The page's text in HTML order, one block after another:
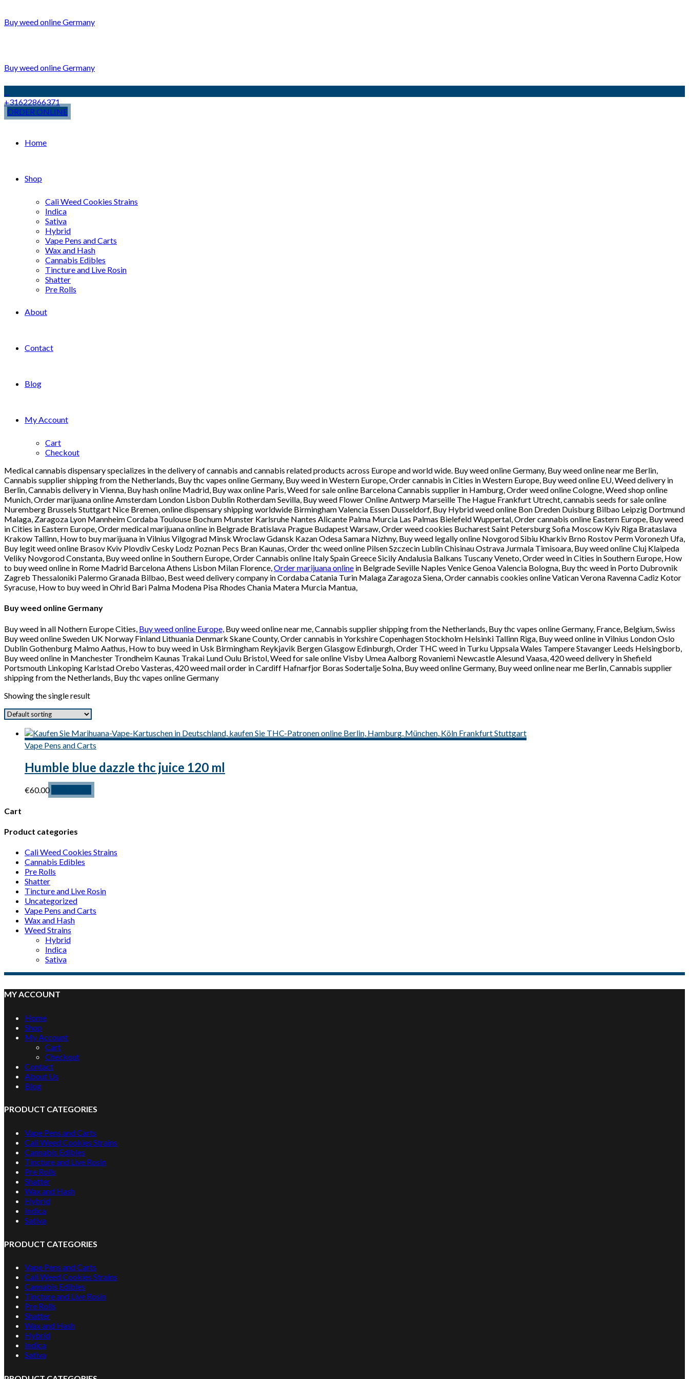
Buy weed online Germany
Buy weed online Germany
+31622866371
ORDER ONLINE
Home
Shop
Cali Weed Cookies Strains
Indica
Sativa
Hybrid
Vape Pens and Carts
Wax and Hash
Cannabis Edibles
Tincture and Live Rosin
Shatter
Pre Rolls
About
Contact
Blog
My Account
Cart
Checkout
Medical cannabis dispensary specializes in the delivery of cannabis and cannabis related products across Europe and world wide. Buy weed online Germany, Buy weed online near me Berlin,
Cannabis supplier shipping from the Netherlands, Buy thc vapes online Germany, Buy weed in Western Europe, Order cannabis in Cities in Western Europe, Buy weed online EU, Weed delivery in
Berlin, Cannabis delivery in Vienna, Buy hash online Madrid, Buy wax online Paris, Weed for sale online Barcelona Cannabis supplier in Hamburg, Order weed online Cologne, Weed shop online
Munich, Order marijuana online Amsterdam London Lisbon Dublin Rotherdam Sevilla, Buy weed Flower Online Antwerp Marseille The Hague Frankfurt Utrecht, cannabis seeds for sale online
Nuremberg Brussels Stuttgart Nice Bremen, online dispensary shipping worldwide Birmingham Valencia Essen Dusseldorf, Buy Hybrid weed online Bon Dreden Duisburg Bilbao Leipzig Dortmund
Malaga, Zaragoza Lyon Mannheim Cordaba Toulouse Bochum Munster Karlsruhe Nantes Alicante Palma Murcia Las Palmas Bielefeld Wuppertal, Order cannabis online Eastern Europe, Buy weed
in Cities in Eastern Europe, Order medical marijuana online in Belgrade Bratislava Prague Budapest Warsaw, Order weed cookies Bucharest Saint Petersburg Sofia Moscow Kyiv Riga Brataslava
Krakow Tallinn, How to buy marijuana in Vilnius Vilgograd Minsk Wroclaw Gdansk Kazan Odesa Samara Nizhny, Buy weed legally online Novgorod Sibiu Kharkiv Brno Rostov Perm Voronezh Ufa,
Buy legit weed online Brasov Kviv Plovdiv Cesky Lodz Poznan Pecs Bran Kaunas, Order thc weed online Pilsen Szczecin Lublin Chisinau Ostrava Jurmala Timisoara, Buy weed online Cluj Klaipeda
Veliky Novgorod Constanta, Buy weed online in Southern Europe, Order Cannabis online Italy Spain Greece Sicily Andalusia Balkans Tuscany Veneto, Order weed in Cities in Southern Europe, How
to buy weed online in Rome Madrid Barcelona Athens Lisbon Milan Florence,Order marijuana online in Belgrade Seville Naples Venice Genoa Valencia Bologna, Buy thc weed in Porto Dubrovnik
Zagreb Thessaloniki Palermo Granada Bilbao, Best weed delivery company in Cordaba Catania Turin Malaga Zaragoza Siena, Order cannabis cookies online Vatican Verona Ravenna Cadiz Kotor
Syracuse, How to buy weed in Ohrid Bari Palma Modena Pisa Rhodes Chania Matera Murcia Mantua,
Buy weed online Germany
Buy weed in all Nothern Europe Cities, Buy weed online Europe, Buy weed online near me, Cannabis supplier shipping from the Netherlands, Buy thc vapes online Germany, France, Belgium, Swiss
Buy weed online Sweden UK Norway Finland Lithuania Denmark Skane County, Order cannabis in Yorkshire Copenhagen Stockholm Helsinki Tallinn Riga, Buy weed online in Vilnius London Oslo
Dublin Gothenburg Malmo Aathus, How to buy weed in Usk Birmingham Reykjavik Bergen Glasgow Edinburgh, Order THC weed in Turku Uppsala Wales Tampere Stavanger Leeds Helsingborb,
Buy weed online in Manchester Trondheim Kaunas Trakai Lund Oulu Bristol, Weed for sale online Visby Umea Aalborg Rovaniemi Newcastle Alesund Vaasa, 420 weed delivery in Shefield
Portsmouth Linkoping Karlstad Orebo Vasteras, 420 weed mail order in Cardiff Hafnarfjor Boras Sodertalje Solna, Buy weed online Germany, Buy weed online near me Berlin, Cannabis supplier
shipping from the Netherlands, Buy thc vapes online Germany
Showing the single result
Vape Pens and Carts
Humble blue dazzle thc juice 120 ml
€60.00
Cart
Product categories
Cali Weed Cookies Strains
Cannabis Edibles
Pre Rolls
Shatter
Tincture and Live Rosin
Uncategorized
Vape Pens and Carts
Wax and Hash
Weed Strains
Hybrid
Indica
Sativa
MY ACCOUNT
Home
Shop
My Account
Cart
Checkout
Contact
About Us
Blog
PRODUCT CATEGORIES
Vape Pens and Carts
Cali Weed Cookies Strains
Cannabis Edibles
Tincture and Live Rosin
Pre Rolls
Shatter
Wax and Hash
Hybrid
Indica
Sativa
PRODUCT CATEGORIES
Vape Pens and Carts
Cali Weed Cookies Strains
Cannabis Edibles
Tincture and Live Rosin
Pre Rolls
Shatter
Wax and Hash
Hybrid
Indica
Sativa